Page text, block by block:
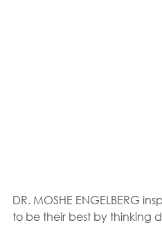
DR. MOSHE ENGELBERG
to be their best by thinking